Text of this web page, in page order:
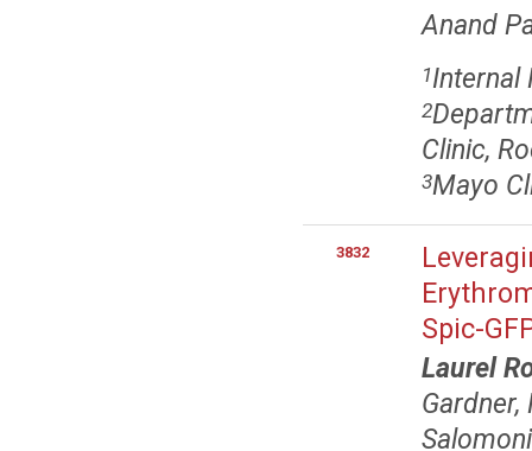
Anand
1Internal
2
Clinic,
3Mayo
3832
Spic-
Laurel
Gardner,